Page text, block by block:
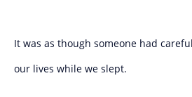
It was as though someone had
our lives while we slept.